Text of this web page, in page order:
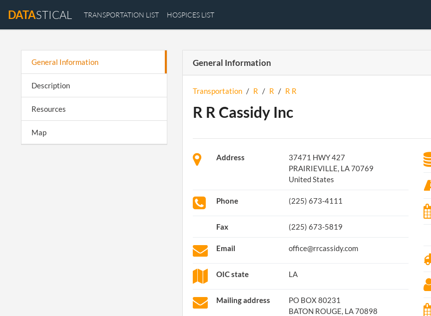
DATASTICAL TRANSPORTATION LIST HOSPICES LIST
General Information
Description
Resources
Map
General Information
Transportation / R / R / R R
R R Cassidy Inc
Address
37471 HWY 427
PRAIRIEVILLE, LA 70769
United States
Phone (225) 673-4111
Fax (225) 673-5819
Email office@rrcassidy.com
OIC state LA
Mailing address
PO BOX 80231
BATON ROUGE, LA 70898